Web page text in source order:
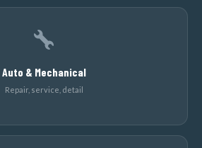
Auto & Mechanical
Repair, service, detail